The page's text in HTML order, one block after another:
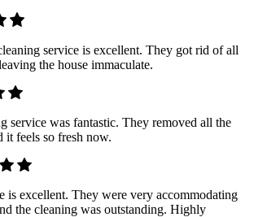
service is excellent. They got rid of all
the house immaculate.
service was fantastic. They removed all the
it feels so fresh now.
is excellent. They were very accommodating
the cleaning was outstanding. Highly